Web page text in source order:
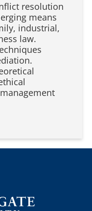
resolution
means
industrial,
law.